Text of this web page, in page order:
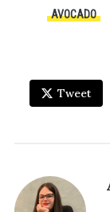
AVOCADO
Tweet